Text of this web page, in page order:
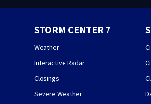
STORM CENTER 7
Weather
Interactive Radar
Closings
Severe Weather